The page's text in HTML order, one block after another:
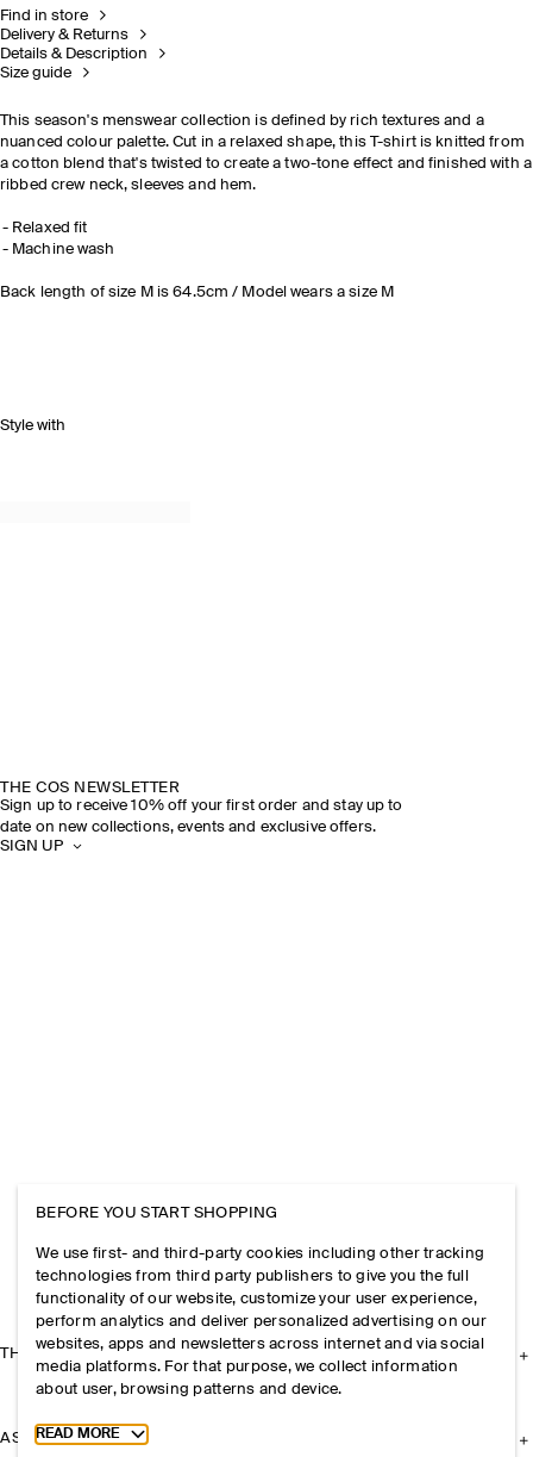
Find in store
Delivery & Returns
Details & Description
Size guide
This season's menswear collection is defined by rich textures and a
nuanced colour palette. Cut in a relaxed shape, this T-shirt is knitted from
a cotton blend that's twisted to create a two-tone effect and finished with a
ribbed crew neck, sleeves and hem.
Relaxed fit
Machine wash
Back length of size M is 64.5cm / Model wears a size M
Style with
THE COS NEWSLETTER
Sign up to receive 10% off your first order and stay up to
date on new collections, events and exclusive offers.
SIGN UP
THE COMPANY
ASSISTANCE
BEFORE YOU START SHOPPING
We use first- and third-party cookies including other tracking
technologies from third party publishers to give you the full
functionality of our website, customize your user experience,
perform analytics and deliver personalized advertising on our
websites, apps and newsletters across internet and via social
media platforms. For that purpose, we collect information
about user, browsing patterns and device.
Toggle more cookie information
READ MORE